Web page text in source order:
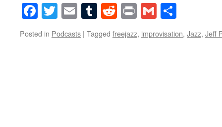
Facebook
Twitter
EmailTumblr
Reddit
PrintGmail
Posted in Podcasts | Tagged freejazz, improvisation, Jazz, Jeff